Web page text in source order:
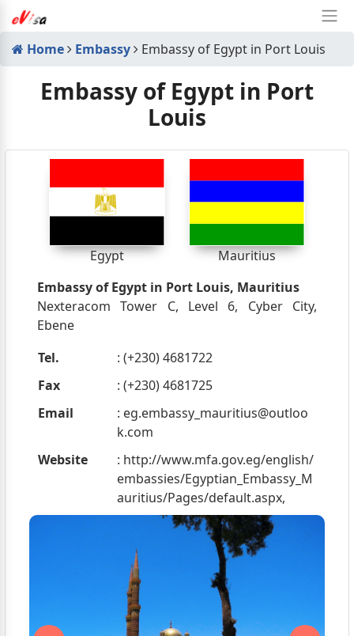
Home Embassy Embassy of Egypt in Port Louis
Embassy of Egypt in Port
Louis
Egypt
Mauritius
Embassy of Egypt in Port Louis, Mauritius
Nexteracom Tower C, Level 6, Cyber City,
Ebene
Tel.
: (+230) 4681722
Fax
: (+230) 4681725
Email
: eg.embassy_mauritius@outloo
k.com
Website
: http://www.mfa.gov.eg/english/
embassies/Egyptian_Embassy_M
auritius/Pages/default.aspx,